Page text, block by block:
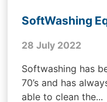
SoftWashing
28 July 2022
Softwashing has
70’s and has
able to clean the...